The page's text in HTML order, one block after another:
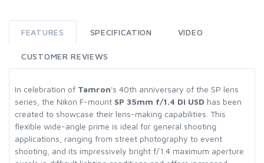
FEATURES SPECIFICATION VIDEO
CUSTOMER REVIEWS
In celebration of Tamron's 40th anniversary of the SP lens
series, the Nikon F-mount SP 35mm f/1.4 Di USD has been
created to showcase their lens-making capabilities. This
flexible wide-angle prime is ideal for general shooting
applications, ranging from street photography to event
shooting, and its impressively bright f/1.4 maximum aperture